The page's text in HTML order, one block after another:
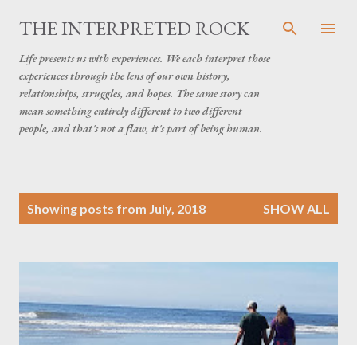
Skip to main content
THE INTERPRETED ROCK
Life presents us with experiences. We each interpret those
experiences through the lens of our own history,
relationships, struggles, and hopes. The same story can
mean something entirely different to two different
people, and that's not a flaw, it's part of being human.
Showing posts from July, 2018 SHOW ALL